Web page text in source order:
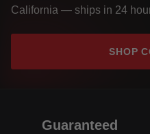
California — ships in 24
SHOP
Guaranteed